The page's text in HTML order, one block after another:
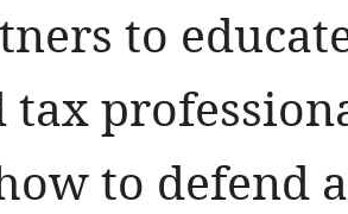
to
tax
to defend